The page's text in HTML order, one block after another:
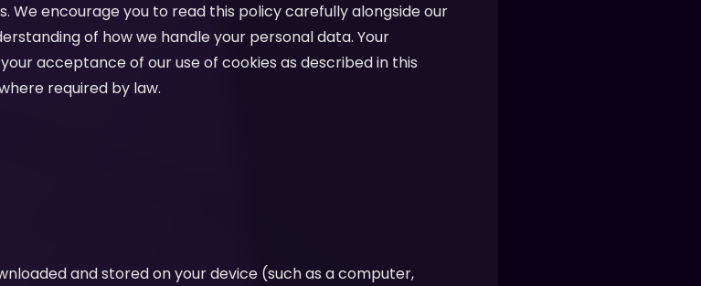
encourage you to read this policy carefully alongside our
of how we handle your personal data. Your
acceptance of our use of cookies as described in this
required by law.
and stored on your device (such as a computer,